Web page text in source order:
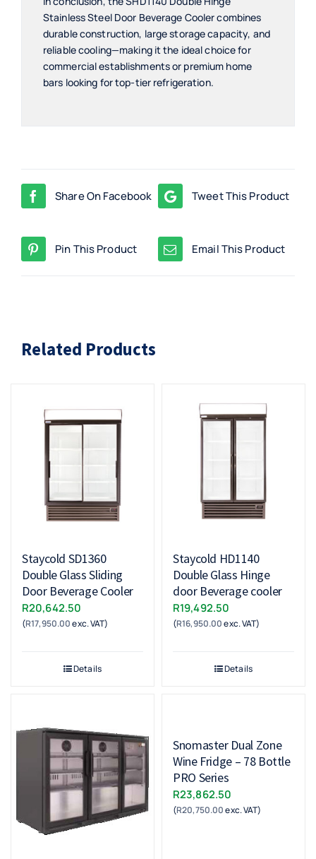
Stainless Steel Door Beverage Cooler combines
durable construction, large storage capacity, and
reliable cooling—making it the ideal choice for
commercial establishments or premium home
bars looking for top-tier refrigeration.
Share On Facebook Tweet This Product
Pin This Product Email This Product
Related Products
Staycold SD1360
Double Glass Sliding
Door Beverage Cooler
R20,642.50
(R17,950.00exc. VAT)
Details
Staycold HD1140
Double Glass Hinge
door Beverage cooler
R19,492.50
(R16,950.00exc. VAT)
Details
Snomaster Dual Zone
Wine Fridge – 78 Bottle
PRO Series
R23,862.50
(R20,750.00exc. VAT)